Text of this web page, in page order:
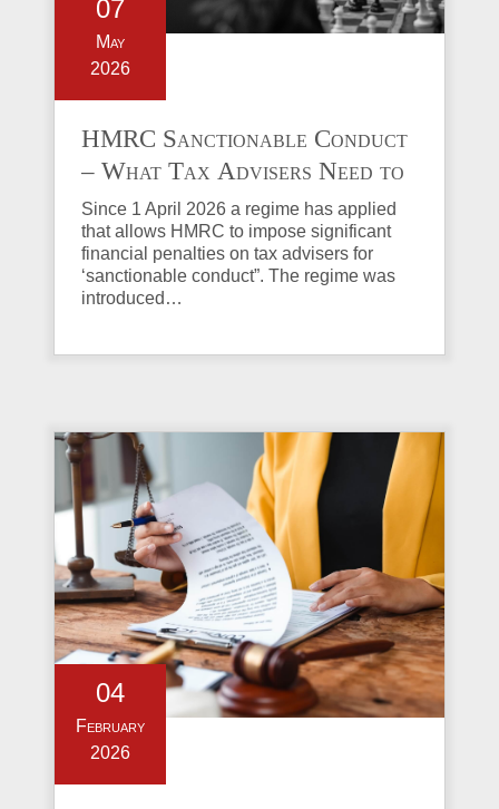
07
May
2026
HMRC Sanctionable Conduct
– What Tax Advisers Need to
Know
Since 1 April 2026 a regime has applied
that allows HMRC to impose significant
financial penalties on tax advisers for
‘sanctionable conduct”. The regime was
introduced…
04
February
2026